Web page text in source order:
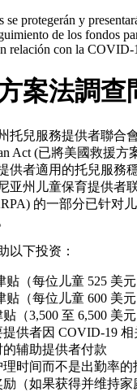
se protegerán y
de los fondos
relación con la COVID-
案法調查
托兒服務提供者聯合
Act (已將美國救援方
供者適用的托兒服務穩
亚州儿童保育提供者
的一部分已针对
以下投资：
贴（每位儿童 525 美元
贴（每位儿童 600 美元
（3,500 至 6,500 美
供者因 COVID-19
的辅助提供者付款
时间而不是出勤率的
（如果获得并维持